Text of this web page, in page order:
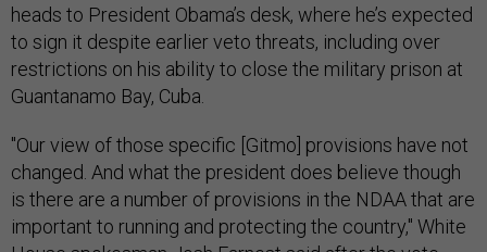
heads to President Obama’s desk, where he’s expected
to sign it despite earlier veto threats, including over
restrictions on his ability to close the military prison at
Guantanamo Bay, Cuba.
"Our view of those specific [Gitmo] provisions have not
changed. And what the president does believe though
is there are a number of provisions in the NDAA that are
important to running and protecting the country," White